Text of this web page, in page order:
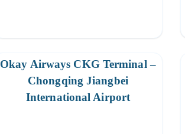
Okay Airways CKG Terminal –
Chongqing Jiangbei
International Airport